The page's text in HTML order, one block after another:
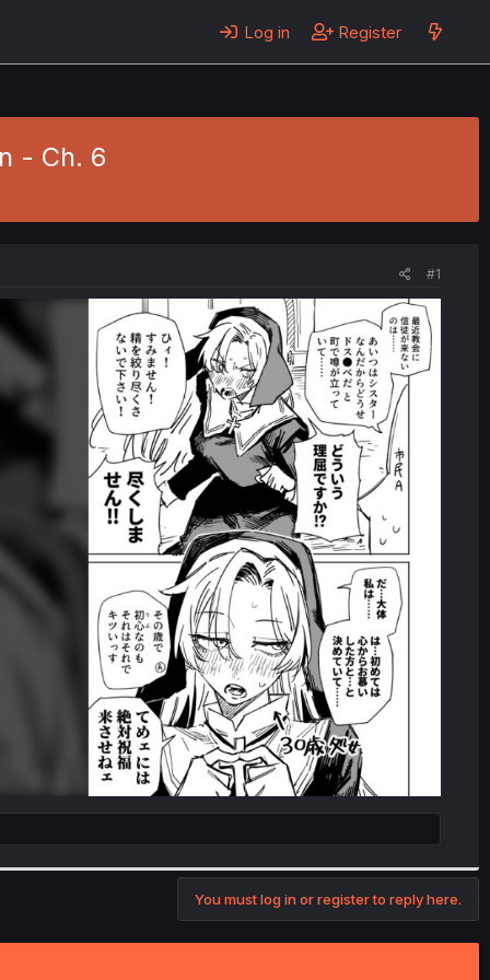
Log in Register
- Ch. 6
#1
You must log in or register to reply here.